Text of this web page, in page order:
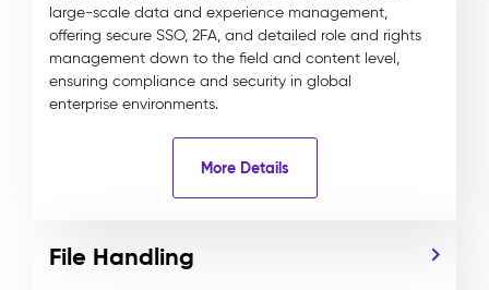
large-scale data and experience management,
offering secure SSO, 2FA, and detailed role and rights
management down to the field and content level,
ensuring compliance and security in global
enterprise environments.
More Details
File Handling